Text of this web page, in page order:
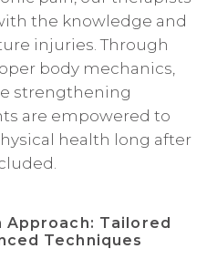
the knowledge and
injuries. Through
body mechanics,
strengthening
are empowered to
health long after
Approach: Tailored
Techniques